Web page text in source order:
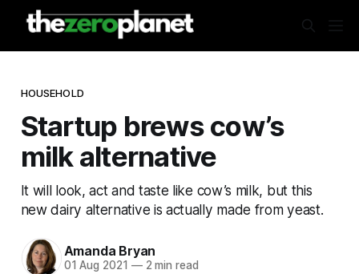
HOUSEHOLD
Startup brews cow’s
milk alternative
It will look, act and taste like cow’s milk, but this
new dairy alternative is actually made from yeast.
Amanda Bryan
01 Aug 2021 —2 min read